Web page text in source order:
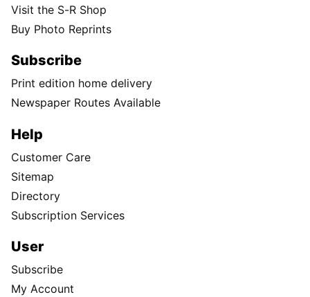
Visit the S-R Shop
Buy Photo Reprints
Subscribe
Print edition home delivery
Newspaper Routes Available
Help
Customer Care
Sitemap
Directory
Subscription Services
User
Subscribe
My Account